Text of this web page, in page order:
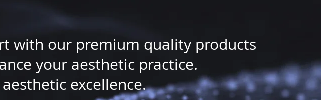
with our premium quality products
your aesthetic practice.
excellence.